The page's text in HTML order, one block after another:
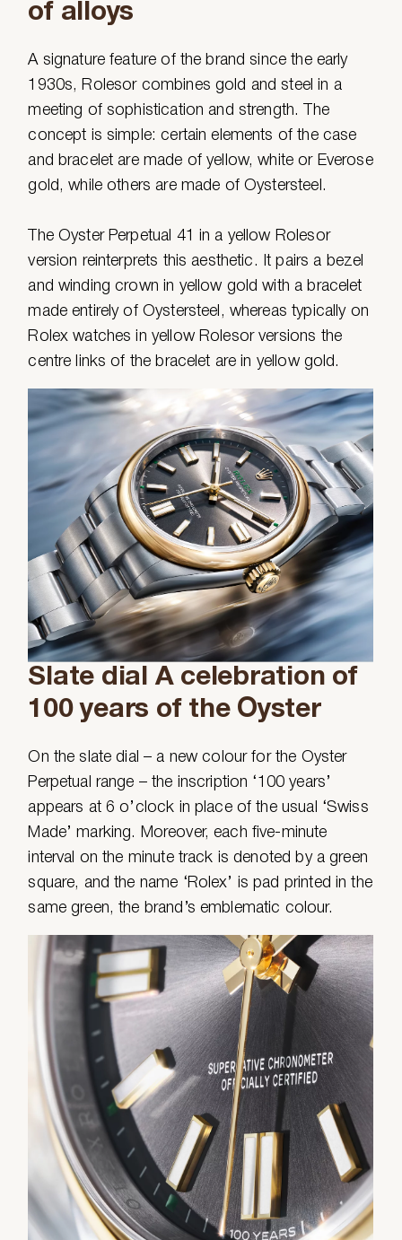
of alloys
A signature feature of the brand since the early
1930s, Rolesor combines gold and steel in a
meeting of sophistication and strength. The
concept is simple: certain elements of the case
and bracelet are made of yellow, white or Everose
gold, while others are made of Oystersteel.
The Oyster Perpetual 41 in a yellow Rolesor
version reinterprets this aesthetic. It pairs a bezel
and winding crown in yellow gold with a bracelet
made entirely of Oystersteel, whereas typically on
Rolex watches in yellow Rolesor versions the
centre links of the bracelet are in yellow gold.
Slate dial A celebration of
100 years of the Oyster
On the slate dial – a new colour for the Oyster
Perpetual range – the inscription ‘100 years’
appears at 6 o’clock in place of the usual ‘Swiss
Made’ marking. Moreover, each five-minute
interval on the minute track is denoted by a green
square, and the name ‘Rolex’ is pad printed in the
same green, the brand’s emblematic colour.